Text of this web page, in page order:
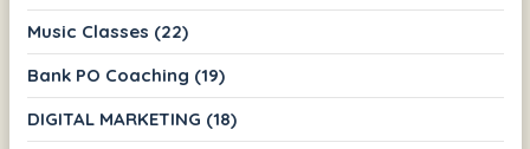
Music Classes (22)
Bank PO Coaching (19)
DIGITAL MARKETING (18)